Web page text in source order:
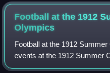
Football at the 1912
Olympics
Football at the 1912
events at the 1912 Summer
Sweden. It was the fourth